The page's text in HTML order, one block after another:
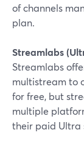
of channels
plan.
Streamlabs
Streamlabs
multistream to
for free, but
multiple
their paid Ultra